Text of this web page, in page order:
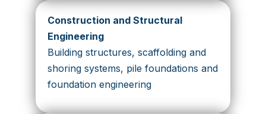
Construction and Structural
Engineering
Building structures, scaffolding and
shoring systems, pile foundations and
foundation engineering